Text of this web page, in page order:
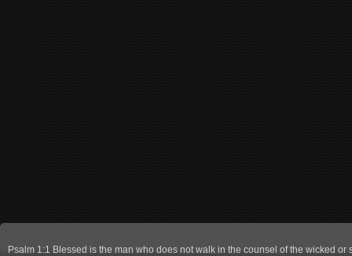
Psalm 1:1 Blessed is the man who does not walk in the counsel of the wicked or